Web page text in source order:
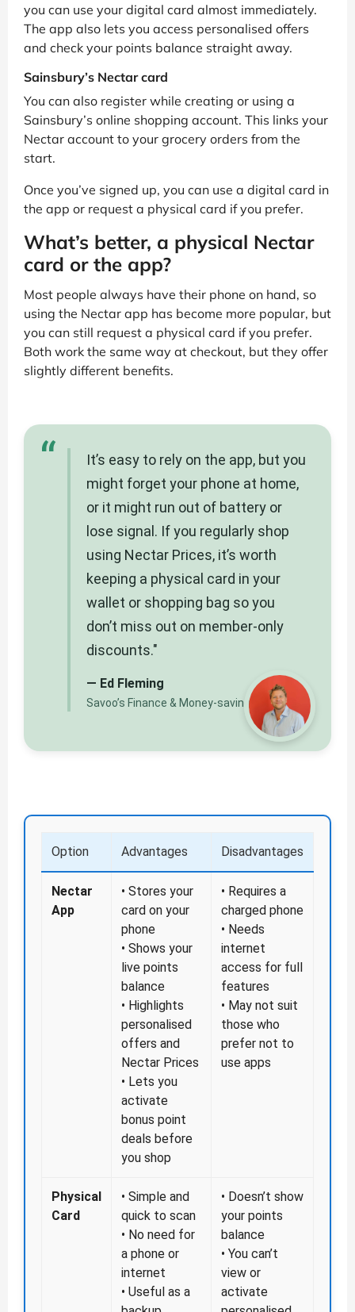
you can use your digital card almost immediately.
The app also lets you access personalised offers
and check your points balance straight away.
Sainsbury’s Nectar card
You can also register while creating or using a
Sainsbury’s online shopping account. This links your
Nectar account to your grocery orders from the
start.
Once you’ve signed up, you can use a digital card in
the app or request a physical card if you prefer.
What’s better, a physical Nectar
card or the app?
Most people always have their phone on hand, so
using the Nectar app has become more popular, but
you can still request a physical card if you prefer.
Both work the same way at checkout, but they offer
slightly different benefits.
“
It’s easy to rely on the app, but you
might forget your phone at home,
or it might run out of battery or
lose signal. If you regularly shop
using Nectar Prices, it’s worth
keeping a physical card in your
wallet or shopping bag so you
don’t miss out on member-only
discounts."
— Ed Fleming
Savoo’s Finance & Money-saving Editor
Option Advantages Disadvantages
Nectar
App
• Stores your
card on your
phone
• Shows your
live points
balance
• Highlights
personalised
offers and
Nectar Prices
• Lets you
activate
bonus point
deals before
you shop
• Requires a
charged phone
• Needs
internet
access for full
features
• May not suit
those who
prefer not to
use apps
Physical
Card
• Simple and
quick to scan
• No need for
a phone or
internet
• Useful as a
• Doesn’t show
your points
balance
• You can’t
view or
activate